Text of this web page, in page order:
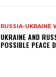
RUSSIA-UKRAINE
UKRAINE AND
POSSIBLE PEACE